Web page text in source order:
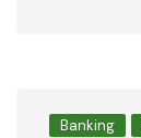
Banking